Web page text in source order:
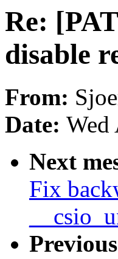
Re:
disable
From:
Date: Wed
Next
Fix